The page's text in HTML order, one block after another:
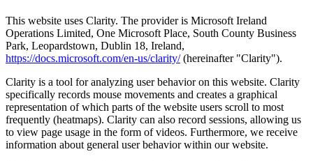
This website uses Clarity. The provider is Microsoft Ireland
Operations Limited, One Microsoft Place, South County Business
Park, Leopardstown, Dublin 18, Ireland,
https://docs.microsoft.com/en-us/clarity/(hereinafter "Clarity").
Clarity is a tool for analyzing user behavior on this website. Clarity
specifically records mouse movements and creates a graphical
representation of which parts of the website users scroll to most
frequently (heatmaps). Clarity can also record sessions, allowing us
to view page usage in the form of videos. Furthermore, we receive
information about general user behavior within our website.